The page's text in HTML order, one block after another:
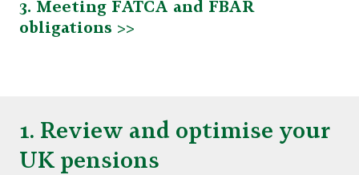
3. Meeting FATCA and FBAR
obligations >>
1. Review and optimise your
UK pensions